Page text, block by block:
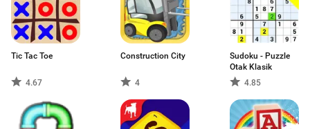
Tic Tac Toe
4.67
Construction City
4
Sudoku - Puzzle
Otak Klasik
4.85